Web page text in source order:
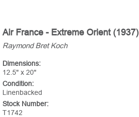
Air France - Extreme Orient (1937)
Raymond Bret Koch
Dimensions:
12.5" x 20"
Condition:
Linenbacked
Stock Number:
T1742